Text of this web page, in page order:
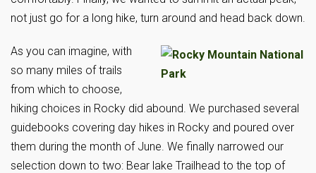
not just go for a long hike, turn around and head back down.
As you can imagine, with
so many miles of trails
from which to choose,
hiking choices in Rocky did abound. We purchased several
guidebooks covering day hikes in Rocky and poured over
them during the month of June. We finally narrowed our
selection down to two: Bear lake Trailhead to the top of